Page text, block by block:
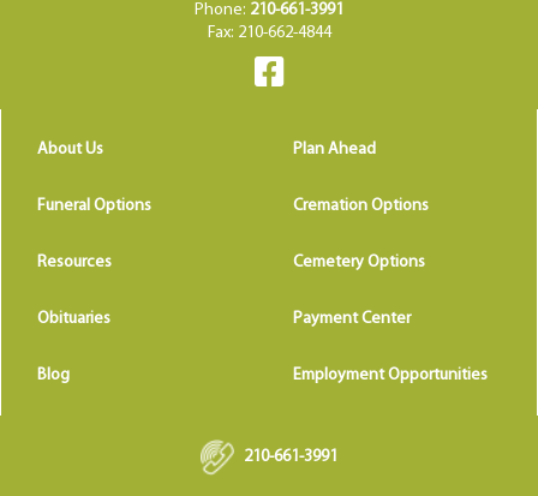
Phone: 210-661-3991
Fax: 210-662-4844
About Us Plan Ahead
Funeral Options Cremation Options
Resources Cemetery Options
Obituaries Payment Center
Blog Employment Opportunities
210-661-3991